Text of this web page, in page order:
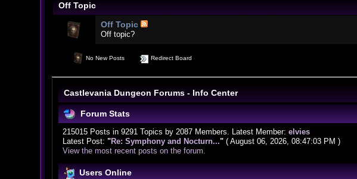
Off Topic
Off Topic
Off topic?
No New Posts Redirect Board
Castlevania Dungeon Forums - Info Center
Forum Stats
215015 Posts in 9291 Topics by 2087 Members. Latest Member: elvies
Latest Post: "Re: Symphony and Nocturn..."( August 06, 2026, 08:47:03 PM )
View the most recent posts on the forum.
Users Online